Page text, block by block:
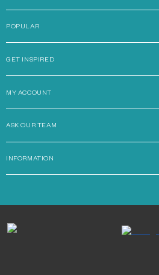
POPULAR
GET INSPIRED
MY ACCOUNT
ASK OUR TEAM
INFORMATION